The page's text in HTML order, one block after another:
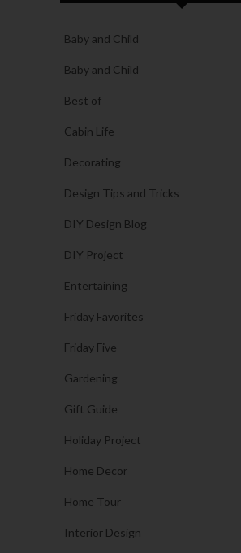
Baby and Child
Baby and Child
Best of
Cabin Life
Decorating
Design Tips and Tricks
DIY Design Blog
DIY Project
Entertaining
Friday Favorites
Friday Five
Gardening
Gift Guide
Holiday Project
Home Decor
Home Tour
Interior Design